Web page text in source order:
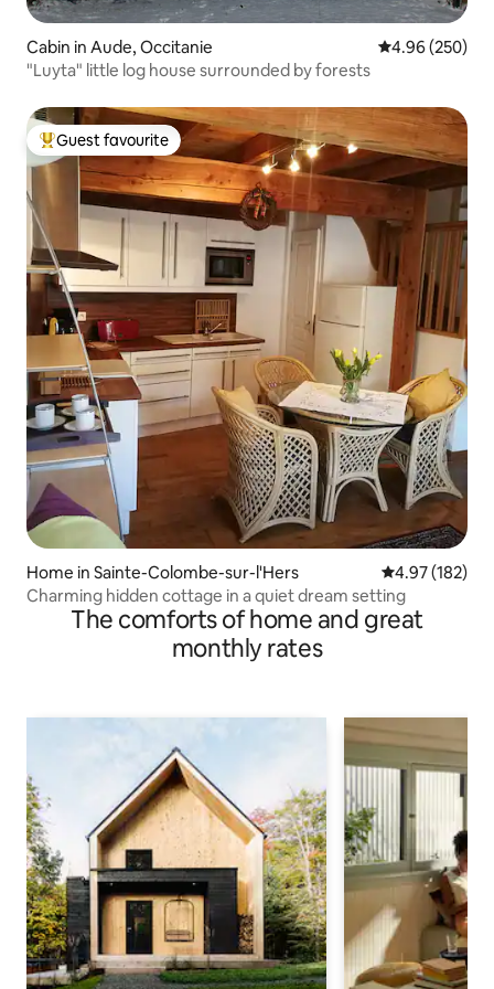
Cabin in Aude, Occitanie 4.96 out of 5
4.96 (250)
"Luyta" little log house surrounded by forests
Top guest favourite
Guest favourite
Home in Sainte-Colombe-sur-l'Hers 4.97 out of 5
4.97 (182)
Charming hidden cottage in a quiet dream setting
The comforts of home and great
monthly rates